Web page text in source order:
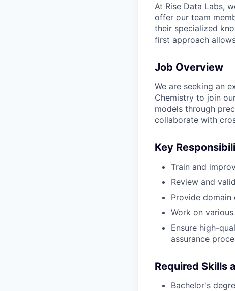
At Rise Data Labs,
offer our team
their specialized
first approach
Job Overview
We are seeking an
Chemistry to join
models through
collaborate with
Key
Train and
Review and
Provide
Work on
Ensure high-
assurance
Required Skills
Bachelor's